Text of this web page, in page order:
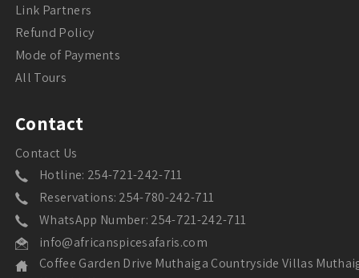
Link Partners
Refund Policy
Mode of Payments
All Tours
Contact
Contact Us
Hotline: 254-721-242-711
Reservations: 254-780-242-711
WhatsApp Number: 254-721-242-711
info@africanspicesafaris.com
Coffee Garden Drive Muthaiga Countryside Villas